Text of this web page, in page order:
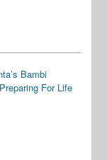
Bambi
For Life